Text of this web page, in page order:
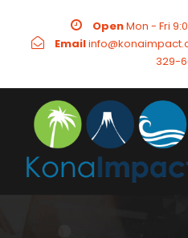
OpenMon - Fri
Email
329-